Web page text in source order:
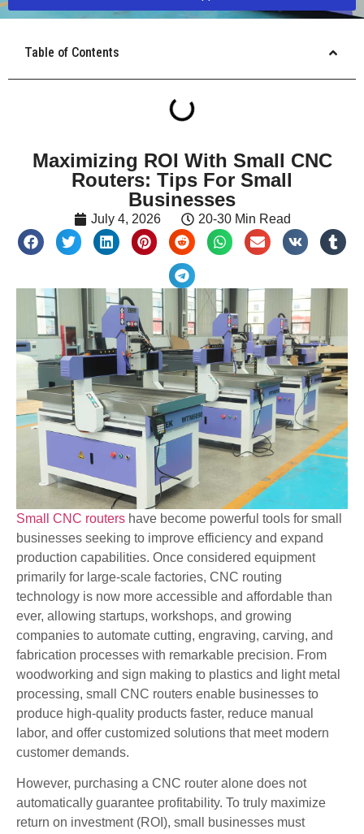
Table of Contents
Maximizing ROI With Small CNC
Routers: Tips For Small
Businesses
July 4, 2026 20-30 Min Read
Small CNC routers have become powerful tools for small
businesses seeking to improve efficiency and expand
production capabilities. Once considered equipment
primarily for large-scale factories, CNC routing
technology is now more accessible and affordable than
ever, allowing startups, workshops, and growing
companies to automate cutting, engraving, carving, and
fabrication processes with remarkable precision. From
woodworking and sign making to plastics and light metal
processing, small CNC routers enable businesses to
produce high-quality products faster, reduce manual
labor, and offer customized solutions that meet modern
customer demands.
However, purchasing a CNC router alone does not
automatically guarantee profitability. To truly maximize
return on investment (ROI), small businesses must